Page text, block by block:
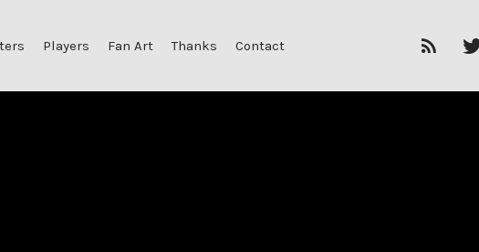
Players Fan Art Thanks Contact
Feed